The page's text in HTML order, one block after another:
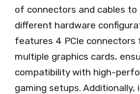
of connectors and cables to
different hardware
features 4 PCIe connectors
multiple graphics cards,
compatibility with high-
gaming setups. Additionally,